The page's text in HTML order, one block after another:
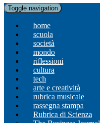
Toggle navigation
home
scuola
società
mondo
riflessioni
cultura
tech
arte e creatività
rubrica musicale
rassegna stampa
Rubrica di Scienza